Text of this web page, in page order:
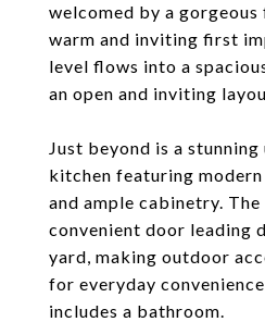
welcomed by a
warm and inviting first
level flows into a
an open and inviting
Just beyond is a
kitchen featuring modern
and ample cabinetry.
convenient door leading
yard, making outdoor
for everyday
includes a bathroom.